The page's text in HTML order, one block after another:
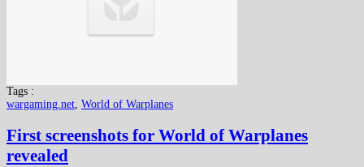
Tags :
wargaming.net, World of Warplanes
First screenshots for World of Warplanes
revealed